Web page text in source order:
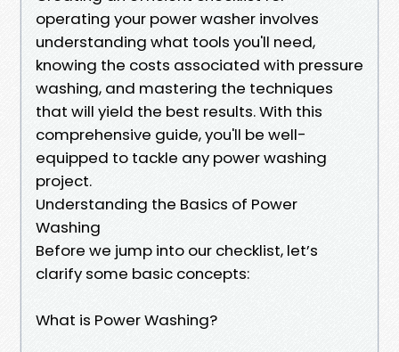
operating your power washer involves
understanding what tools you'll need,
knowing the costs associated with pressure
washing, and mastering the techniques
that will yield the best results. With this
comprehensive guide, you'll be well-
equipped to tackle any power washing
project.
Understanding the Basics of Power
Washing
Before we jump into our checklist, let’s
clarify some basic concepts:
What is Power Washing?